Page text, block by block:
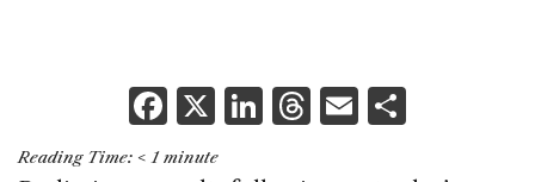
F
a
X Li T E
Reading Time: < 1 minute